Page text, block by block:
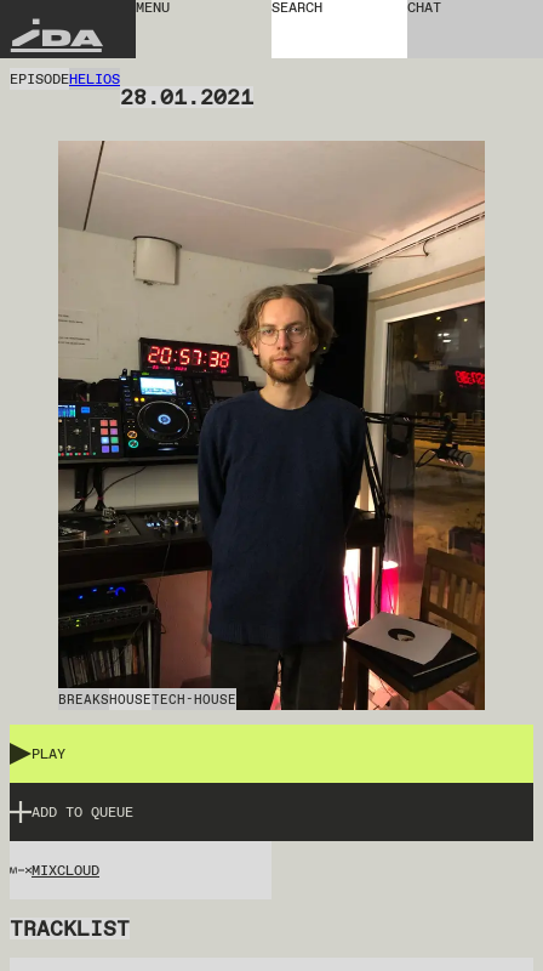
IDA
MENU SEARCH CHAT
EPISODEHELIOS
28.01.2021
BREAKSHOUSETECH-HOUSE
PLAY
ADD TO QUEUE
MIXCLOUD
TRACKLIST